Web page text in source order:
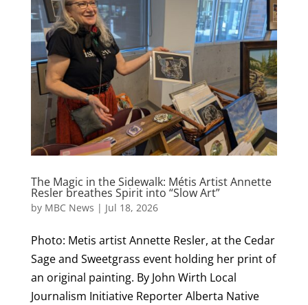
The Magic in the Sidewalk: Métis Artist Annette
Resler breathes Spirit into “Slow Art”
by MBC News | Jul 18, 2026
Photo: Metis artist Annette Resler, at the Cedar
Sage and Sweetgrass event holding her print of
an original painting. By John Wirth Local
Journalism Initiative Reporter Alberta Native